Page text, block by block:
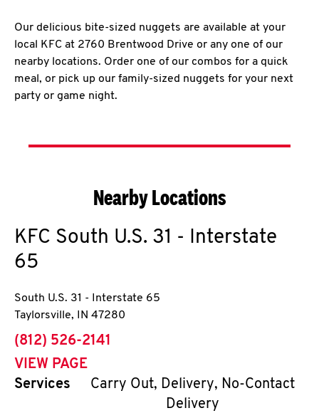
Our delicious bite-sized nuggets are available at your
local KFC at 2760 Brentwood Drive or any one of our
nearby locations. Order one of our combos for a quick
meal, or pick up our family-sized nuggets for your next
party or game night.
Nearby Locations
KFC South U.S. 31 - Interstate
65
South U.S. 31 - Interstate 65
Taylorsville, IN 47280
phone
(812) 526-2141
VIEW PAGE
Services
Carry Out, Delivery, No-Contact
Delivery